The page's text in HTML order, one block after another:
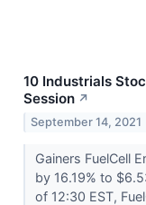
10 Industrials
Session ↗
September 14, 2021
Gainers FuelCell
by 16.19% to
of 12:30 EST,